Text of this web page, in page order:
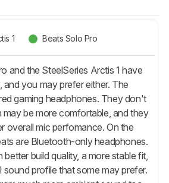
1 Beats Solo Pro
and the SteelSeries Arctis 1 have
and you may prefer either. The
gaming headphones. They don't
may be more comfortable, and they
overall mic perfomance. On the
are Bluetooth-only headphones.
build quality, a more stable fit,
sound profile that some may prefer.